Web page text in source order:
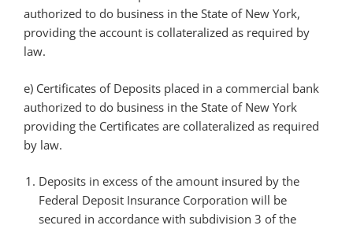
authorized to do business in the State of New York,
providing the account is collateralized as required by
law.
e) Certificates of Deposits placed in a commercial bank
authorized to do business in the State of New York
providing the Certificates are collateralized as required
by law.
Deposits in excess of the amount insured by the
Federal Deposit Insurance Corporation will be
secured in accordance with subdivision 3 of the